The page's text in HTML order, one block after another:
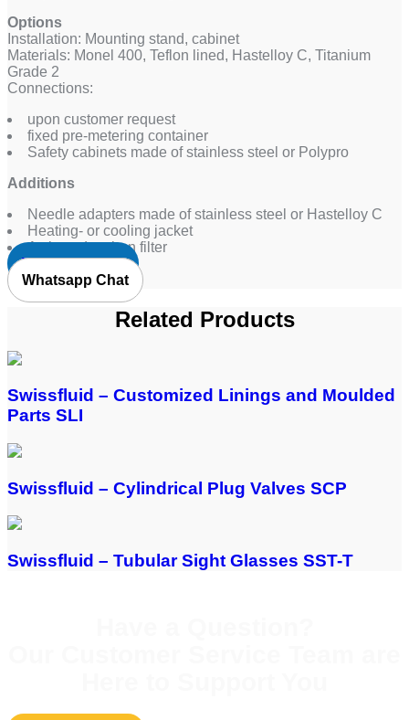
Options
Installation: Mounting stand, cabinet
Materials: Monel 400, Teflon lined, Hastelloy C, Titanium
Grade 2
Connections:
upon customer request
fixed pre-metering container
Safety cabinets made of stainless steel or Polypro
Additions
Needle adapters made of stainless steel or Hastelloy C
Heating- or cooling jacket
Activated carbon filter
Request Quote
Whatsapp Chat
Related Products
Swissfluid – Customized Linings and Moulded
Parts SLI
Swissfluid – Cylindrical Plug Valves SCP
Swissfluid – Tubular Sight Glasses SST-T